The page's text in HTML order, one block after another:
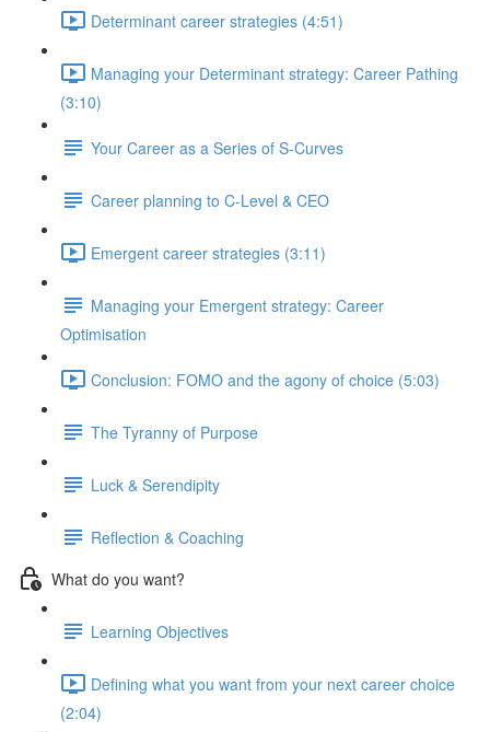
Determinant career strategies (4:51)
Managing your Determinant strategy: Career Pathing
(3:10)
Your Career as a Series of S-Curves
Career planning to C-Level & CEO
Emergent career strategies (3:11)
Managing your Emergent strategy: Career
Optimisation
Conclusion: FOMO and the agony of choice (5:03)
The Tyranny of Purpose
Luck & Serendipity
Reflection & Coaching
What do you want?
Learning Objectives
Defining what you want from your next career choice
(2:04)